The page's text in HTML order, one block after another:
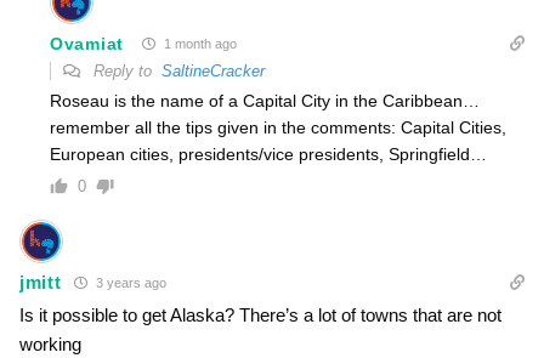
Ovamiat 1 month ago
Reply to SaltineCracker
Roseau is the name of a Capital City in the Caribbean…
remember all the tips given in the comments: Capital Cities,
European cities, presidents/vice presidents, Springfield…
0
jmitt 3 years ago
Is it possible to get Alaska? There’s a lot of towns that are not
working